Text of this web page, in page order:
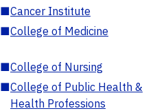
■Cancer Institute
■College of Medicine
■College of Nursing
■College of Public Health &
Health Professions